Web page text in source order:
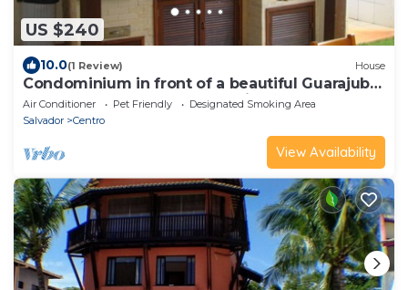
US $240
10.0(1 Review) House
Condominium in front of a beautiful Guarajuba
beach, 200 meters on foot, with WIFI and SKY
Air Conditioner Pet Friendly
Designated Smoking Area
Salvador
Centro
View Availability